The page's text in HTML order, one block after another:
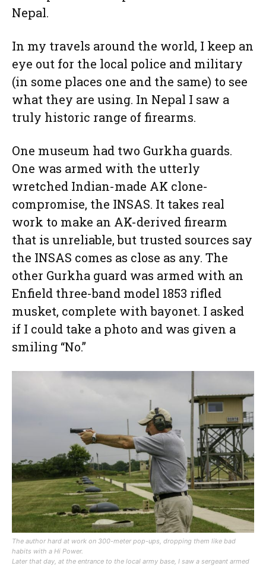
Nepal.
In my travels around the world, I keep an
eye out for the local police and military
(in some places one and the same) to see
what they are using. In Nepal I saw a
truly historic range of firearms.
One museum had two Gurkha guards.
One was armed with the utterly
wretched Indian-made AK clone-
compromise, the INSAS. It takes real
work to make an AK-derived firearm
that is unreliable, but trusted sources say
the INSAS comes as close as any. The
other Gurkha guard was armed with an
Enfield three-band model 1853 rifled
musket, complete with bayonet. I asked
if I could take a photo and was given a
smiling “No.”
The author hard at work on 300-meter pop-ups, dropping them like bad
habits with a Hi Power.
Later that day, at the entrance to the local army base, I saw a sergeant armed